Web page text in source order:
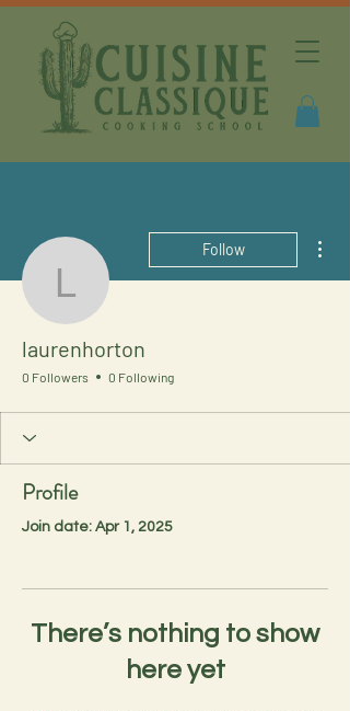
laurenhorton
Follow
laurenhorton
0 Followers 0 Following
Profile
Join date: Apr 1, 2025
There’s nothing to show
here yet